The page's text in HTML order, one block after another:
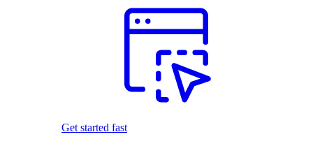
Get started fast